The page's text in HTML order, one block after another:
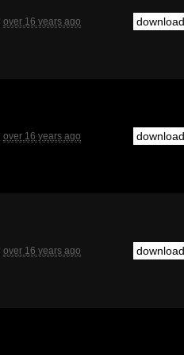
over 16 years ago
over 16 years ago
over 16 years ago